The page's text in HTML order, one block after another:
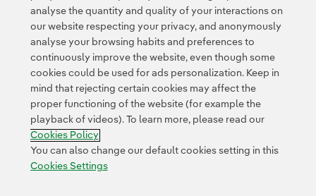
Privacy Policy Legal Information
Transparency in the use of AI Cookie policy Cookies Settings
Accesibility Whistle-blower channel
analyse the quantity and quality of your interactions on
our website respecting your privacy, and anonymously
analyse your browsing habits and preferences to
continuously improve the website, even though some
cookies could be used for ads personalization. Keep in
mind that rejecting certain cookies may affect the
proper functioning of the website (for example the
playback of videos). To learn more, please read our
Cookies Policy
You can also change our default cookies setting in this
Cookies Settings